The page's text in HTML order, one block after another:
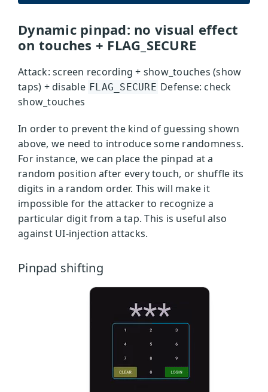
Dynamic pinpad: no visual effect
on touches + FLAG_SECURE
Attack: screen recording + show_touches (show
taps) + disable FLAG_SECURE Defense: check
show_touches
In order to prevent the kind of guessing shown
above, we need to introduce some randomness.
For instance, we can place the pinpad at a
random position after every touch, or shuffle its
digits in a random order. This will make it
impossible for the attacker to recognize a
particular digit from a tap. This is useful also
against UI-injection attacks.
Pinpad shifting